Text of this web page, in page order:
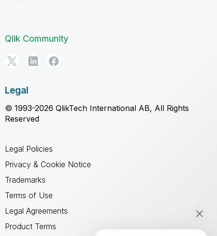
Qlik Community
Legal
© 1993-2026 QlikTech International AB, All Rights
Reserved
Legal Policies
Privacy & Cookie Notice
Trademarks
Terms of Use
Legal Agreements
Product Terms